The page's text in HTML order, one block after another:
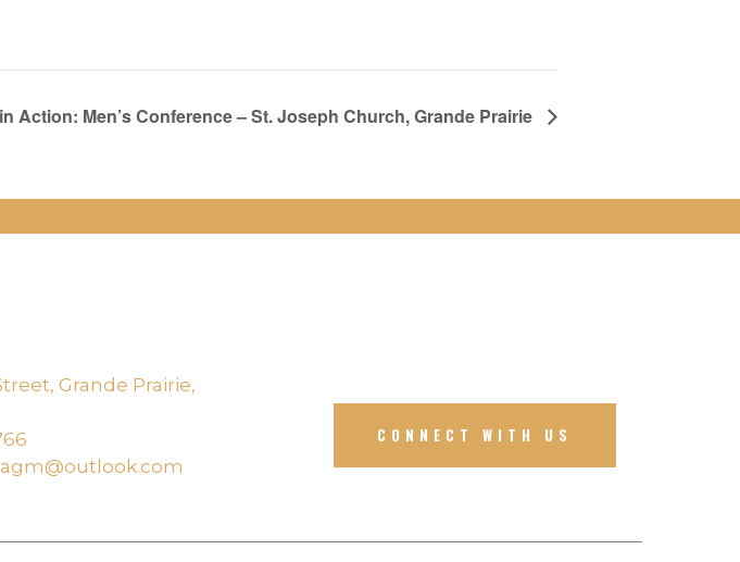
Action: Men’s Conference – St. Joseph Church, Grande Prairie
Grande Prairie,
CONNECT WITH US